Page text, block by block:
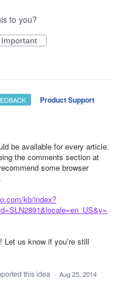
to you?
Important
· Product Support
be available for every article.
the comments section at
some browser
kb/index?
Let us know if you’re still
this idea · Aug 25, 2014